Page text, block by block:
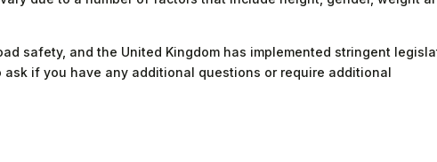
safety, and the United Kingdom has implemented stringent
if you have any additional questions or require additional